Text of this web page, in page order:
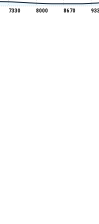
7330 8000 8670